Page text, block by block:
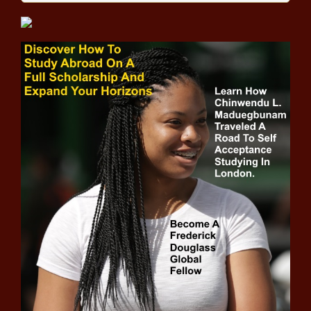
Championship started at $80 an
hour news -The Black Chronicle
NBA playoff bracket: First-round
dates, times, live stream, TV info,
updating scores and results news
-The Black Chronicle
NHL Playoffs Daily 2021 -
Toronto Maple Leafs, Montreal
Canadiens finally ready for battle
news -The Black Chronicle
Tim Tebow officially signs with
Jaguars to play tight end,
assigned jersey number news -
The Black Chronicle